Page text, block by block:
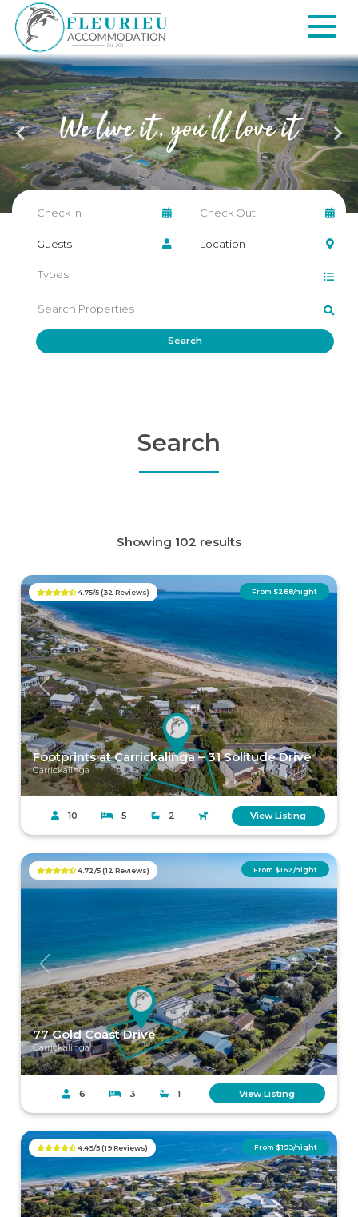
Skip
content
Fleurieu
Accommodation
We live it,you'll love it
Search
Search
Showing 102 results
Previous Next
From $288/night
4.75/5 (32 Reviews)
Footprints at Carrickalinga – 31 Solitude Drive
Carrickalinga
10 5 2 View Listing
Previous Next
From $162/night
4.72/5 (12 Reviews)
77 Gold Coast Drive
Carrickalinga
6 3 1 View Listing
From $193/night
4.49/5 (19 Reviews)